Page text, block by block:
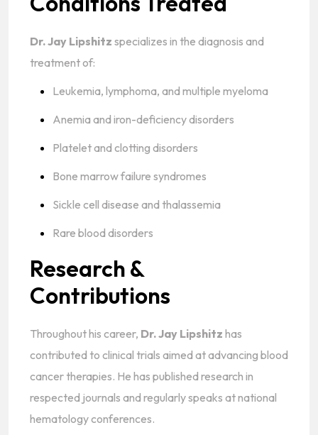
Dr. Jay Lipshitz specializes in the diagnosis and
treatment of:
Leukemia, lymphoma, and multiple myeloma
Anemia and iron-deficiency disorders
Platelet and clotting disorders
Bone marrow failure syndromes
Sickle cell disease and thalassemia
Rare blood disorders
Research &
Contributions
Throughout his career, Dr. Jay Lipshitz has
contributed to clinical trials aimed at advancing blood
cancer therapies. He has published research in
respected journals and regularly speaks at national
hematology conferences.